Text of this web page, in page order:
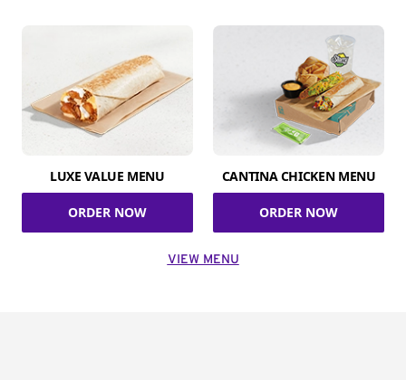
LUXE VALUE MENU
ORDER NOW
CANTINA CHICKEN MENU
ORDER NOW
VIEW MENU